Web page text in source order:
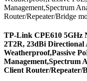
TP-Link CPE610 5GHz
2T2R, 23dBi Directional
Weatherproof,Passive
Management,Spectrum
Client Router/Repeater/